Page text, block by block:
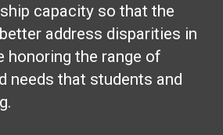
capacity so that the
address disparities in
honoring the range of
needs that students and